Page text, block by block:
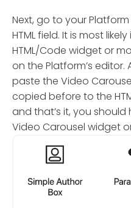
Next, go to your
HTML field. It is most
HTML/Code widget or
on the Platform’s
paste the Video
copied before to the
and that’s it, you should
Video Carousel widget